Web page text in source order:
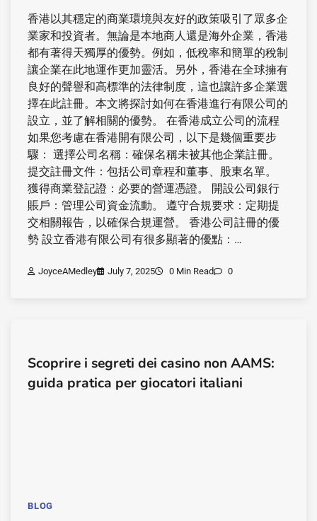
香港以其穩定的商業環境與友好的政策吸引了眾多企
業家和投資者。無論是本地商人還是海外企業，香港
都有著得天獨厚的優勢。例如，低稅率和簡單的稅制
讓企業在此地運作更加靈活。另外，香港在全球擁有
良好的聲譽和高標準的法律制度，這也讓許多企業選
擇在此註冊。本文將探討如何在香港進行有限公司的
設立，並了解相關的優勢。 在香港成立公司的流程
如果您考慮在香港開有限公司，以下是幾個重要步
驟： 選擇公司名稱：確保名稱未被其他企業註冊。
提交註冊文件：包括公司章程和董事、股東名單。
獲得商業登記證：必要的營運憑證。 開設公司銀行
賬戶：管理公司資金流動。 遵守合規要求：定期提
交相關報告，以確保合規運營。 香港公司註冊的優
勢 設立香港有限公司有很多顯著的優點：…
JoyceAMedley July 7, 2025 0 Min Read 0
Scoprire i segreti dei casino non AAMS:
guida pratica per giocatori italiani
BLOG